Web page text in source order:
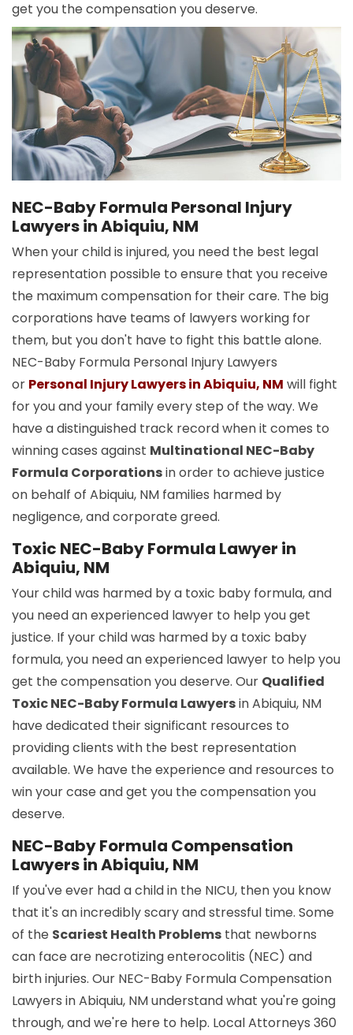
get you the compensation you deserve.
NEC-Baby Formula Personal Injury
Lawyers in Abiquiu, NM
When your child is injured, you need the best legal
representation possible to ensure that you receive
the maximum compensation for their care. The big
corporations have teams of lawyers working for
them, but you don't have to fight this battle alone.
NEC-Baby Formula Personal Injury Lawyers
or Personal Injury Lawyers in Abiquiu, NM will fight
for you and your family every step of the way. We
have a distinguished track record when it comes to
winning cases against Multinational NEC-Baby
Formula Corporationsin order to achieve justice
on behalf of Abiquiu, NM families harmed by
negligence, and corporate greed.
Toxic NEC-Baby Formula Lawyer in
Abiquiu, NM
Your child was harmed by a toxic baby formula, and
you need an experienced lawyer to help you get
justice. If your child was harmed by a toxic baby
formula, you need an experienced lawyer to help you
get the compensation you deserve. Our Qualified
Toxic NEC-Baby Formula Lawyersin Abiquiu, NM
have dedicated their significant resources to
providing clients with the best representation
available. We have the experience and resources to
win your case and get you the compensation you
deserve.
NEC-Baby Formula Compensation
Lawyers in Abiquiu, NM
If you've ever had a child in the NICU, then you know
that it's an incredibly scary and stressful time. Some
of the Scariest Health Problems that newborns
can face are necrotizing enterocolitis (NEC) and
birth injuries. Our NEC-Baby Formula Compensation
Lawyers in Abiquiu, NM understand what you're going
through, and we're here to help. Local Attorneys 360